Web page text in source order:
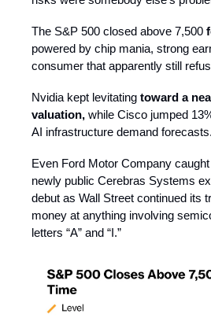
The S&P 500 closed above 7,500
powered by chip mania, strong
consumer that apparently still
Nvidia kept levitating toward a
valuation, while Cisco jumped
AI infrastructure demand forecasts.
Even Ford Motor Company
newly public Cerebras Systems
debut as Wall Street continued its
money at anything involving
letters “A” and “I.”